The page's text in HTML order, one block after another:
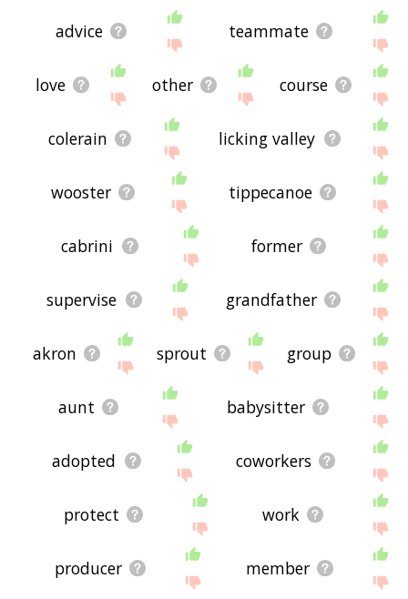
advice teammate
love other course
colerain licking valley
wooster tippecanoe
cabrini former
supervise grandfather
akron sprout group
aunt babysitter
adopted coworkers
protect work
producer member